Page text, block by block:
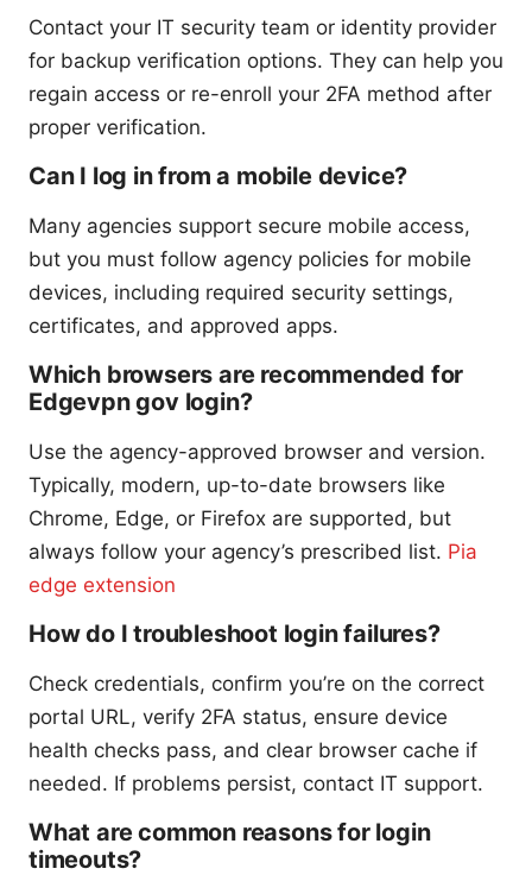
Contact your IT security team or identity provider
for backup verification options. They can help you
regain access or re-enroll your 2FA method after
proper verification.
Can I log in from a mobile device?
Many agencies support secure mobile access,
but you must follow agency policies for mobile
devices, including required security settings,
certificates, and approved apps.
Which browsers are recommended for
Edgevpn gov login?
Use the agency-approved browser and version.
Typically, modern, up-to-date browsers like
Chrome, Edge, or Firefox are supported, but
always follow your agency’s prescribed list. Pia
edge extension
How do I troubleshoot login failures?
Check credentials, confirm you’re on the correct
portal URL, verify 2FA status, ensure device
health checks pass, and clear browser cache if
needed. If problems persist, contact IT support.
What are common reasons for login
timeouts?